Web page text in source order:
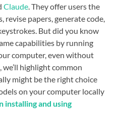
Claude. They offer users the
papers, generate code,
But did you know
capabilities by running
computer, even without
highlight common
might be the right choice
on your computer locally
installing and using